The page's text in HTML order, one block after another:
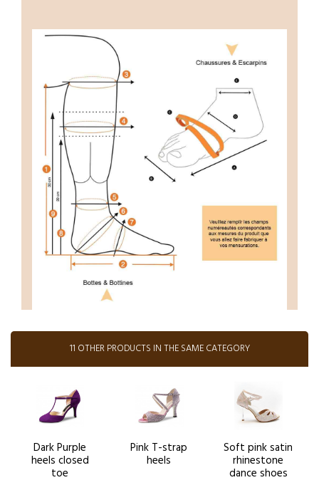
11 OTHER PRODUCTS IN THE SAME CATEGORY
Dark Purple
heels closed
toe
Pink T-strap
heels
Soft pink satin
rhinestone
dance shoes